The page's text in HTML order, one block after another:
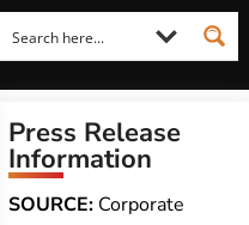
Press Release
Information
SOURCE: Corporate